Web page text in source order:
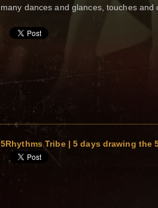
many dances and glances, touches and
5Rhythms Tribe | 5 days drawing the